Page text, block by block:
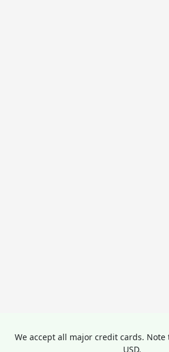
We accept all major credit cards.
USD.